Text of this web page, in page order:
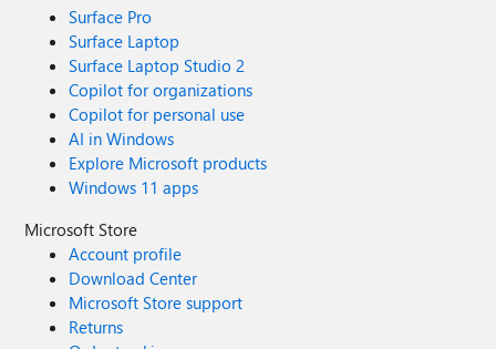
Surface Pro
Surface Laptop
Surface Laptop Studio 2
Copilot for organizations
Copilot for personal use
AI in Windows
Explore Microsoft products
Windows 11 apps
Microsoft Store
Account profile
Download Center
Microsoft Store support
Returns